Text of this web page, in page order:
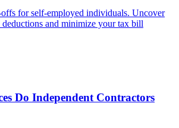
for self-employed individuals. Uncover
deductions and minimize your tax bill
Do Independent Contractors